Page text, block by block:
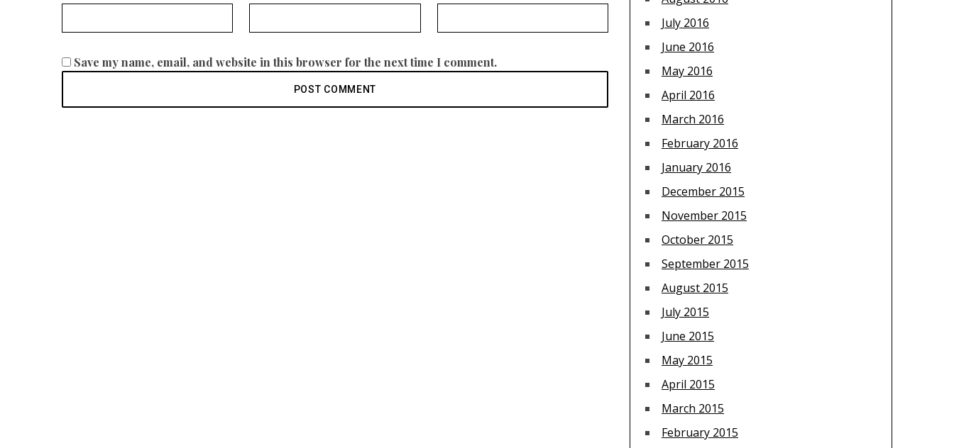
Save my name, email, and website in this browser for the next time I comment.
July 2016
June 2016
May 2016
April 2016
March 2016
February 2016
January 2016
December 2015
November 2015
October 2015
September 2015
August 2015
July 2015
June 2015
May 2015
April 2015
March 2015
February 2015